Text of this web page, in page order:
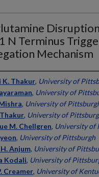
N Terminus
Mechanism
K. Thakur, University of
, University of
, University of
, University of
M. Chellgren, University of
, University of Pittsburgh
Anjum, University of
Kodali, University of
Creamer, University of